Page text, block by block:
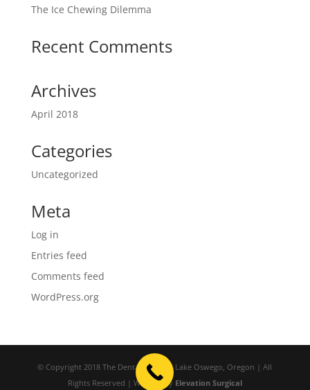
The Ice Chewing Dilemma
Recent Comments
Archives
April 2018
Categories
Uncategorized
Meta
Log in
Entries feed
Comments feed
WordPress.org
© Copyright 2018 The Dental Studio | Lake Oswego, Oregon | All
Rights Reserved | Website by Elevation Surgical